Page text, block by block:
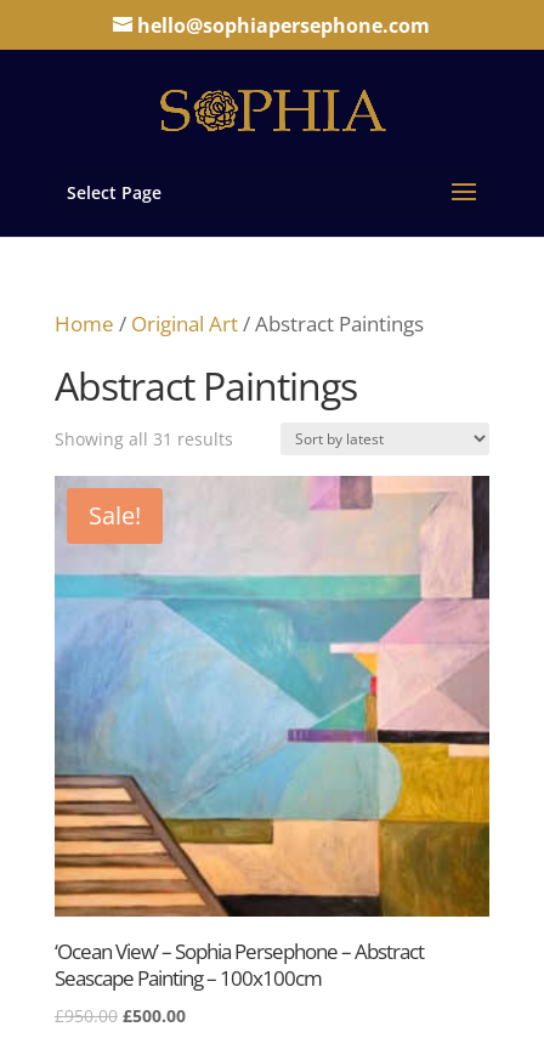
hello@sophiapersephone.com
Select Page
Home / Original Art/ Abstract Paintings
Abstract Paintings
Showing all 31 resultsSorted
by
Sale!
‘Ocean View’ – Sophia Persephone – Abstract
Seascape Painting – 100x100cm
£950.00 Original
£500.00Current